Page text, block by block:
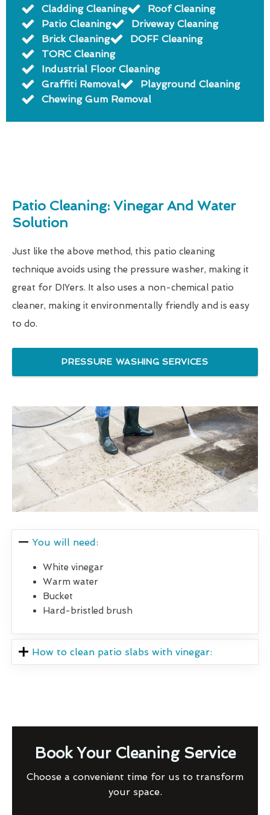
Cladding Cleaning
Roof Cleaning
Patio Cleaning
Driveway Cleaning
Brick Cleaning
DOFF Cleaning
TORC Cleaning
Industrial Floor Cleaning
Graffiti Removal
Playground Cleaning
Chewing Gum Removal
Patio Cleaning: Vinegar And Water
Solution
Just like the above method, this patio cleaning
technique avoids using the pressure washer, making it
great for DIYers. It also uses a non-chemical patio
cleaner, making it environmentally friendly and is easy
to do.
PRESSURE WASHING SERVICES
You will need:
White vinegar
Warm water
Bucket
Hard-bristled brush
How to clean patio slabs with vinegar:
Book Your Cleaning Service
Choose a convenient time for us to transform
your space.